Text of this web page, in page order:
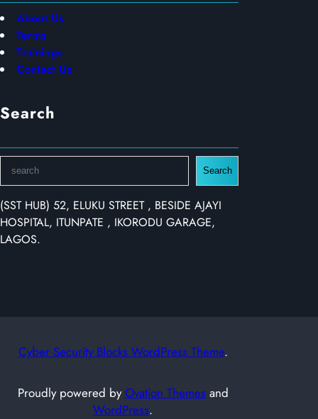
About Us
Terms
Trainings
Contact Us
Search
a
r
c
h
Search
(SST HUB) 52, ELUKU STREET , BESIDE AJAYI
HOSPITAL, ITUNPATE , IKORODU GARAGE,
LAGOS.
Cyber Security Blocks WordPress Theme.
Proudly powered byOvation Themesand
WordPress.